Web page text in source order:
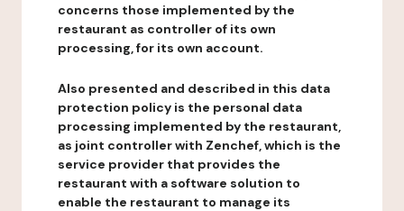
concerns those implemented by the
restaurant as controller of its own
processing, for its own account.
Also presented and described in this data
protection policy is the personal data
processing implemented by the restaurant,
as joint controller with Zenchef, which is the
service provider that provides the
restaurant with a software solution to
enable the restaurant to manage its